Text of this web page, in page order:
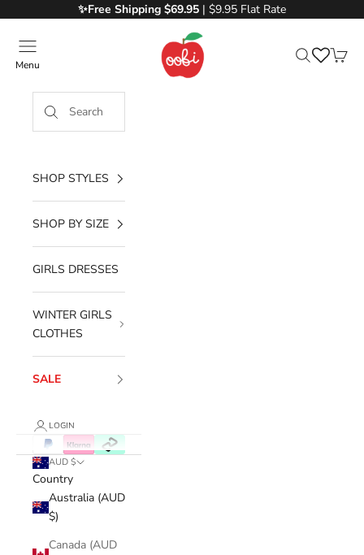
✨Free Shipping $69.95 | $9.95 Flat Rate
Oobi
Menu
SHOP STYLES
SHOP BY SIZE
GIRLS DRESSES
WINTER GIRLS
CLOTHES
SALE
LOGIN
AUD $
Country
Australia (AUD
$)
Canada (AUD